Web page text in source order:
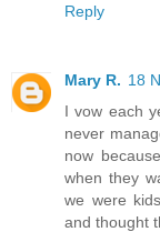
Reply
Mary R. 18
I vow each
never
now
when they
we were
and thought